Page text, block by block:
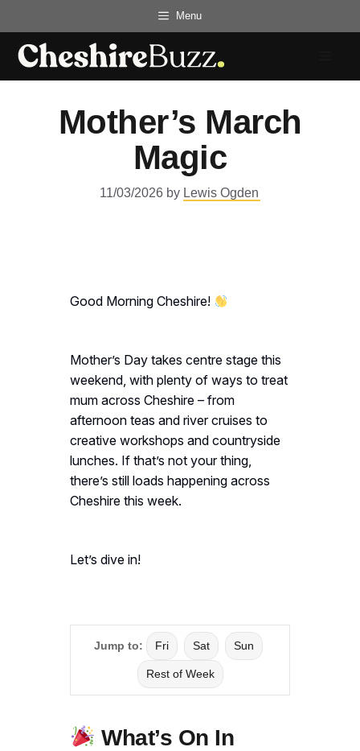
content
Menu
Mother’s March
Magic
11/03/2026 by Lewis Ogden
Good Morning Cheshire!
Mother’s Day takes centre stage this
weekend, with plenty of ways to treat
mum across Cheshire – from
afternoon teas and river cruises to
creative workshops and countryside
lunches. If that’s not your thing,
there’s still loads happening across
Cheshire this week.
Let’s dive in!
Jump to: Fri Sat Sun
Rest of Week
What’s On In